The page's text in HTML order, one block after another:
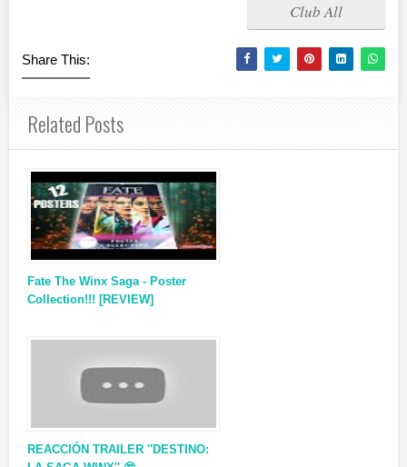
Club All
Share This:
Related Posts
Fate The Winx Saga - Poster
Collection!!! [REVIEW]
REACCIÓN TRAILER ''DESTINO: